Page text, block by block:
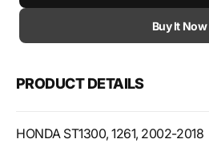
K&amp;N
Air
1302
Buy It Now
PRODUCT DETAILS
HONDA ST1300, 1261, 2002-2018